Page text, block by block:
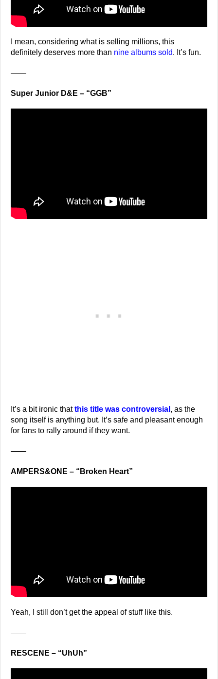
I mean, considering what is selling millions, this
definitely deserves more than nine albums sold. It’s fun.
——
Super Junior D&E – “GGB”
It’s a bit ironic thatthis title was controversial , as the
song itself is anything but. It’s safe and pleasant enough
for fans to rally around if they want.
——
AMPERS&ONE – “Broken Heart”
Yeah, I still don’t get the appeal of stuff like this.
——
RESCENE – “UhUh”